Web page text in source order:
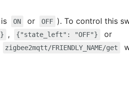
ON or OFF ). To control this
, {"state_left": "OFF"} or
zigbee2mqtt/FRIENDLY_NAME/get